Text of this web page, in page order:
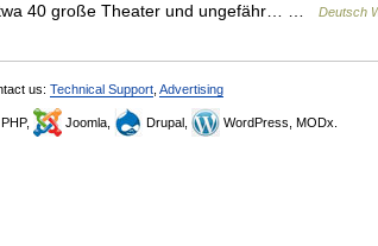
40 große Theater und ungefähr… …
Deutsch
us: Technical Support Advertising
Joomla, Drupal, WordPress, MODx.